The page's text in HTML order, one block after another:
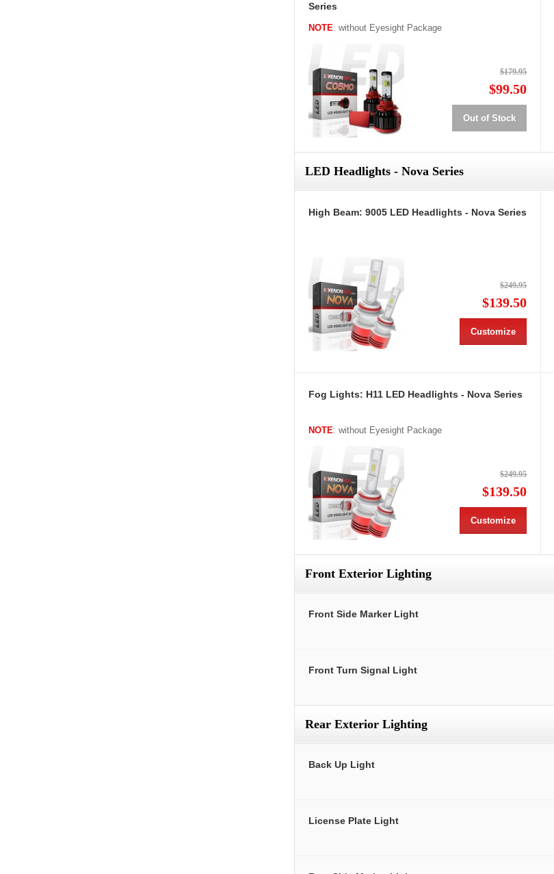
Series
NOTE: without Eyesight Package
$179.95
$99.50
Out of Stock
LED Headlights - Nova Series
High Beam: 9005 LED Headlights - Nova Series
$249.95
$139.50
Customize
Fog Lights: H11 LED Headlights - Nova Series
NOTE: without Eyesight Package
$249.95
$139.50
Customize
Front Exterior Lighting
Front Side Marker Light
Front Turn Signal Light
Rear Exterior Lighting
Back Up Light
License Plate Light